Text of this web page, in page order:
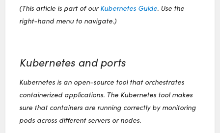
(This article is part of ourKubernetes Guide. Use the
right-hand menu to navigate.)
Kubernetes and ports
Kubernetes is an open-source tool that orchestrates
containerized applications. The Kubernetes tool makes
sure that containers are running correctly by monitoring
pods across different servers or nodes.